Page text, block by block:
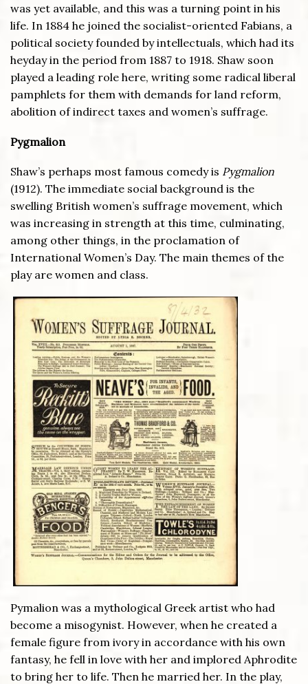
was yet available, and this was a turning point in his
life. In 1884 he joined the socialist-oriented Fabians, a
political society founded by intellectuals, which had its
heyday in the period from 1887 to 1918. Shaw soon
played a leading role here, writing some radical liberal
pamphlets for them with demands for land reform,
abolition of indirect taxes and women’s suffrage.
Pygmalion
Shaw’s perhaps most famous comedy is Pygmalion
(1912). The immediate social background is the
swelling British women’s suffrage movement, which
was increasing in strength at this time, culminating,
among other things, in the proclamation of
International Women’s Day. The main themes of the
play are women and class.
Pymalion was a mythological Greek artist who had
become a misogynist. However, when he created a
female figure from ivory in accordance with his own
fantasy, he fell in love with her and implored Aphrodite
to bring her to life. Then he married her. In the play,